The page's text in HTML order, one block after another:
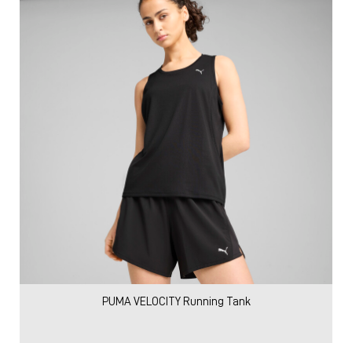
PUMA VELOCITY Running Tank